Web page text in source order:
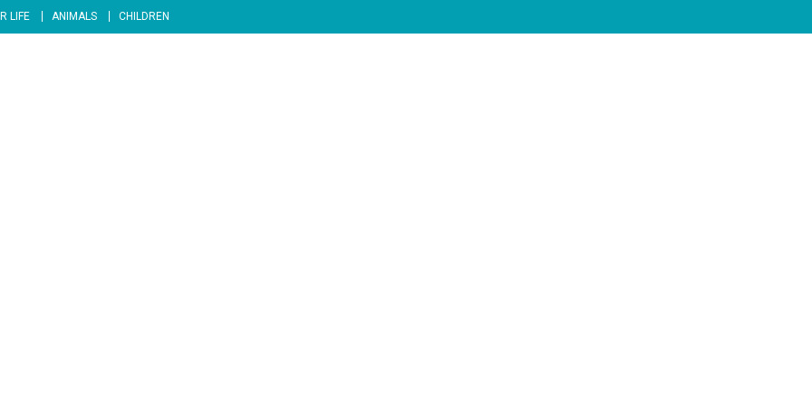
LIFE ANIMALS CHILDREN